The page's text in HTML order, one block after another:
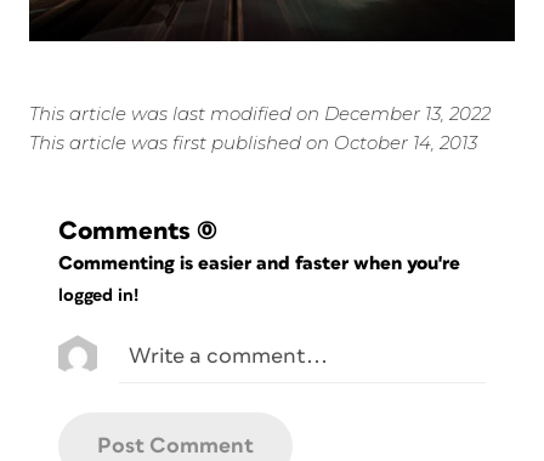
This article was last modified on December 13, 2022
This article was first published on October 14, 2013
Comments (0)
Commenting is easier and faster when you're
logged in!